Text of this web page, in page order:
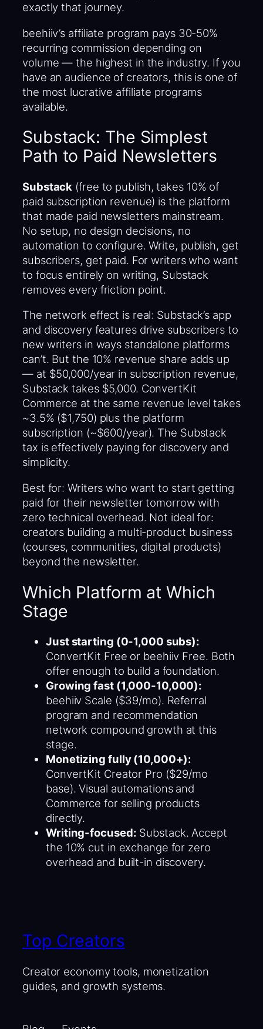
exactly that journey.
beehiiv’s affiliate program pays 30-50%
recurring commission depending on
volume — the highest in the industry. If you
have an audience of creators, this is one of
the most lucrative affiliate programs
available.
Substack: The Simplest
Path to Paid Newsletters
Substack (free to publish, takes 10% of
paid subscription revenue) is the platform
that made paid newsletters mainstream.
No setup, no design decisions, no
automation to configure. Write, publish, get
subscribers, get paid. For writers who want
to focus entirely on writing, Substack
removes every friction point.
The network effect is real: Substack’s app
and discovery features drive subscribers to
new writers in ways standalone platforms
can’t. But the 10% revenue share adds up
— at $50,000/year in subscription revenue,
Substack takes $5,000. ConvertKit
Commerce at the same revenue level takes
~3.5% ($1,750) plus the platform
subscription (~$600/year). The Substack
tax is effectively paying for discovery and
simplicity.
Best for: Writers who want to start getting
paid for their newsletter tomorrow with
zero technical overhead. Not ideal for:
creators building a multi-product business
(courses, communities, digital products)
beyond the newsletter.
Which Platform at Which
Stage
Just starting (0-1,000 subs):
ConvertKit Free or beehiiv Free. Both
offer enough to build a foundation.
Growing fast (1,000-10,000):
beehiiv Scale ($39/mo). Referral
program and recommendation
network compound growth at this
stage.
Monetizing fully (10,000+):
ConvertKit Creator Pro ($29/mo
base). Visual automations and
Commerce for selling products
directly.
Writing-focused: Substack. Accept
the 10% cut in exchange for zero
overhead and built-in discovery.
Top Creators
Creator economy tools, monetization
guides, and growth systems.